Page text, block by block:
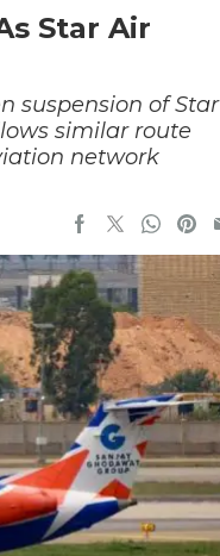
Star Air
suspension of Star
similar route
network